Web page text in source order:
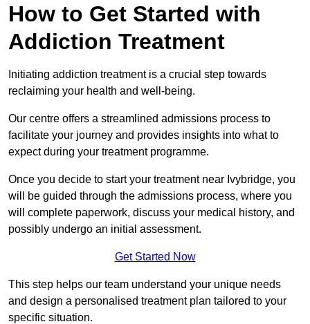
How to Get Started with
Addiction Treatment
Initiating addiction treatment is a crucial step towards
reclaiming your health and well-being.
Our centre offers a streamlined admissions process to
facilitate your journey and provides insights into what to
expect during your treatment programme.
Once you decide to start your treatment near Ivybridge, you
will be guided through the admissions process, where you
will complete paperwork, discuss your medical history, and
possibly undergo an initial assessment.
Get Started Now
This step helps our team understand your unique needs
and design a personalised treatment plan tailored to your
specific situation.